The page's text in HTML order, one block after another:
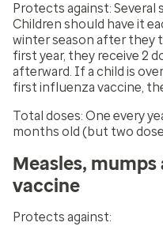
Protects against: Several
Children should have it
winter season after they
first year, they receive 2
afterward. If a child is
first influenza vaccine,
Total doses: One every
months old (but two
Measles,
vaccine
Protects against: